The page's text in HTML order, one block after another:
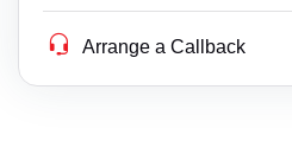
Arrange a Callback